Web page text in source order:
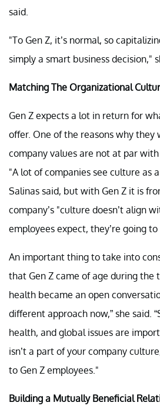
said.
"To Gen Z, it’s normal, so
simply a smart business decision,"
Matching The Organizational
Gen Z expects a lot in return for
offer. One of the reasons why they
company values are not at par
"A lot of companies see culture as
Salinas said, but with Gen Z it is
company’s "culture doesn’t align
employees expect, they’re going to
An important thing to take into
that Gen Z came of age during the
health became an open
different approach now,” she said.
health, and global issues are
isn’t a part of your company
to Gen Z employees."
Building a Mutually Beneficial